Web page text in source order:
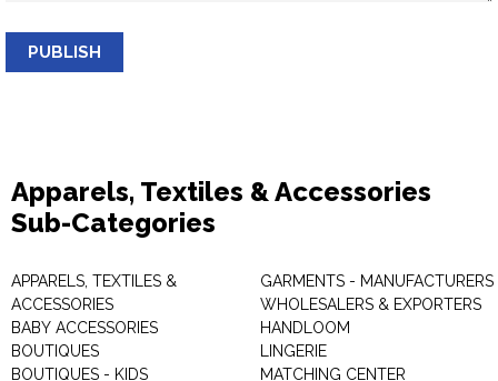
PUBLISH
Apparels, Textiles & Accessories
Sub-Categories
APPARELS, TEXTILES &
ACCESSORIES
BABY ACCESSORIES
BOUTIQUES
BOUTIQUES - KIDS
GARMENTS - MANUFACTURERS
WHOLESALERS & EXPORTERS
HANDLOOM
LINGERIE
MATCHING CENTER